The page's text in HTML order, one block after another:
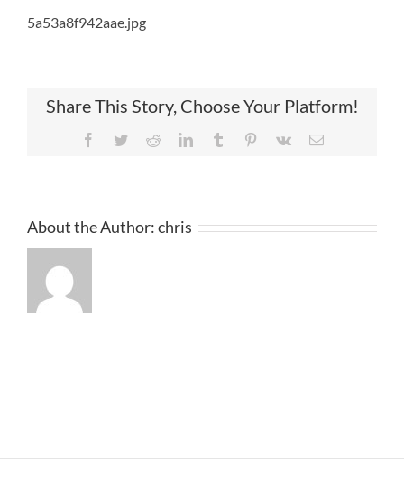
5a53a8f942aae.jpg
Share This Story, Choose Your Platform!
Facebook
TwitterRedditLinkedInTumblr Pinterest
Vk Email
About the Author:chris